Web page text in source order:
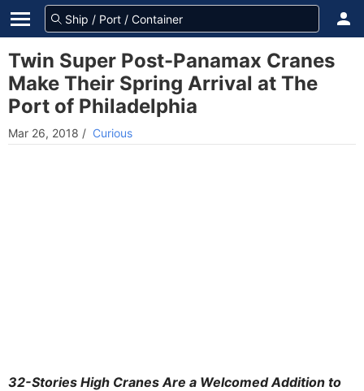
Twin Super Post-Panamax Cranes
Make Their Spring Arrival at The
Port of Philadelphia
Mar 26, 2018 / Curious
32-Stories High Cranes Are a Welcomed Addition to